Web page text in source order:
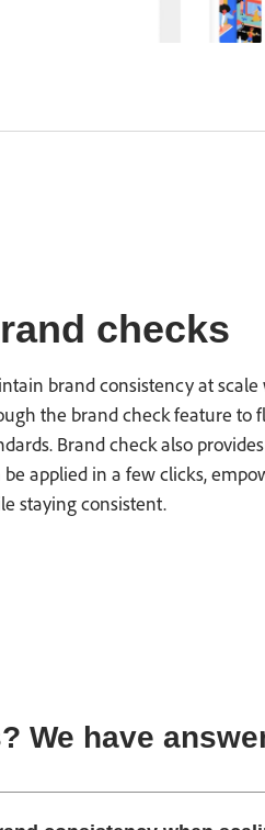
checks
brand consistency at
the brand check feature to
Brand check also
be applied in a few clicks,
staying consistent.
We have